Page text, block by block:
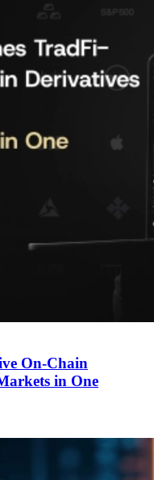
On-Chain
in One